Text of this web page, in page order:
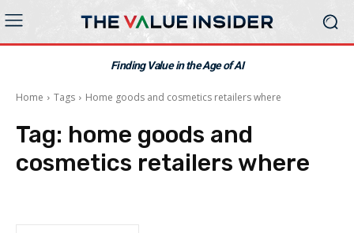
Finding Value in the Age of AI
Home Tags Home goods and cosmetics retailers where
Tag: home goods and
cosmetics retailers where